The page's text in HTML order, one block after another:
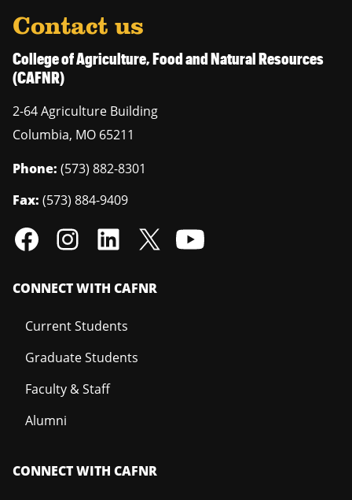
Contact us
College of Agriculture, Food and Natural Resources
(CAFNR)
2-64 Agriculture Building
Columbia, MO 65211
Phone: (573) 882-8301
Fax: (573) 884-9409
CONNECT WITH CAFNR
Current Students
Graduate Students
Faculty & Staff
Alumni
CONNECT WITH CAFNR